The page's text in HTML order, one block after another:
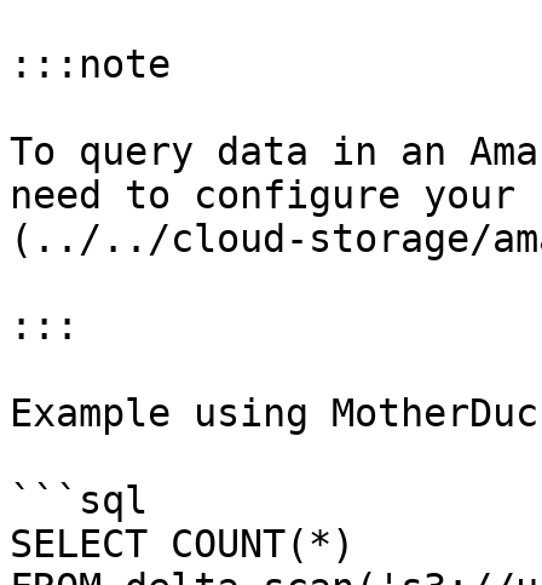
:::note
To query data in an
need to configure your
(../../cloud-storage/
:::
Example using
```sql
SELECT COUNT(*)